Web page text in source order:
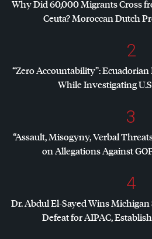
Why Did 60,000 Migrants Cross
Ceuta? Moroccan Dutch
2
“Zero Accountability”:
While Investigating
3
“Assault, Misogyny, Verbal
on Allegations Against
4
Dr. Abdul El-Sayed Wins
Defeat forAIPAC,